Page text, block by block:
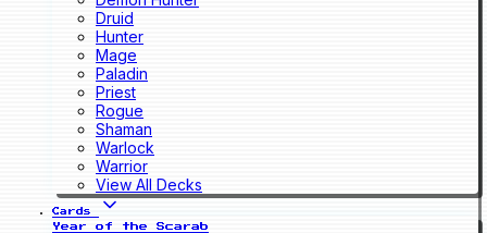
Druid
Hunter
Mage
Paladin
Priest
Rogue
Shaman
Warlock
Warrior
View All Decks
Cards
Year of the Scarab